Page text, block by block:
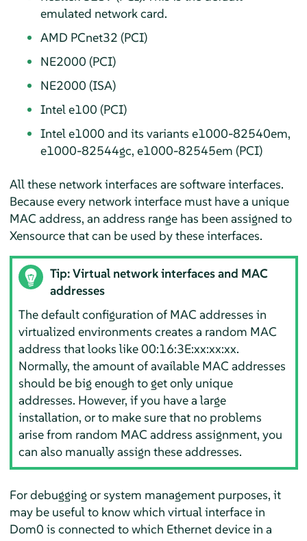
emulated network card.
AMD PCnet32 (PCI)
NE2000 (PCI)
NE2000 (ISA)
Intel e100 (PCI)
Intel e1000 and its variants e1000-82540em,
e1000-82544gc, e1000-82545em (PCI)
All these network interfaces are software interfaces.
Because every network interface must have a unique
MAC address, an address range has been assigned to
Xensource that can be used by these interfaces.
Tip: Virtual network interfaces and MAC
addresses
The default configuration of MAC addresses in
virtualized environments creates a random MAC
address that looks like 00:16:3E:xx:xx:xx.
Normally, the amount of available MAC addresses
should be big enough to get only unique
addresses. However, if you have a large
installation, or to make sure that no problems
arise from random MAC address assignment, you
can also manually assign these addresses.
For debugging or system management purposes, it
may be useful to know which virtual interface in
Dom0 is connected to which Ethernet device in a